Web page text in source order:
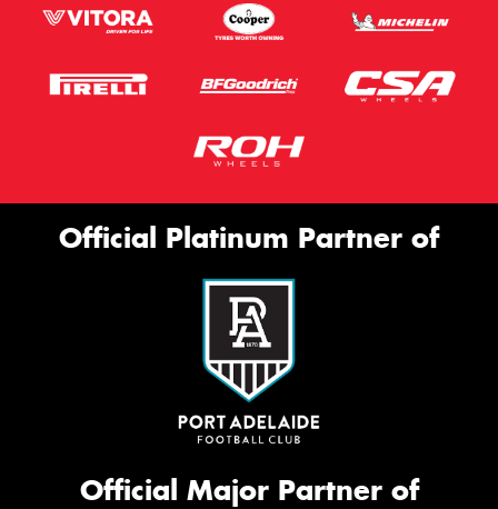
Official Platinum Partner of
Official Major Partner of